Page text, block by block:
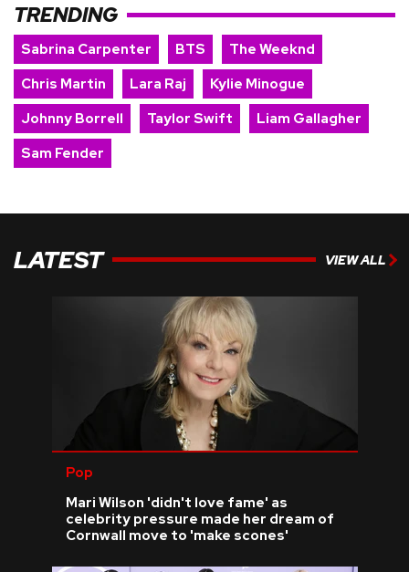
TRENDING
Sabrina Carpenter BTS
The Weeknd
Chris Martin
Lara Raj
Kylie Minogue
Johnny Borrell
Taylor Swift
Liam Gallagher
Sam Fender
LATEST VIEW ALL
Pop
Mari Wilson 'didn't love fame' as
celebrity pressure made her dream of
Cornwall move to 'make scones'